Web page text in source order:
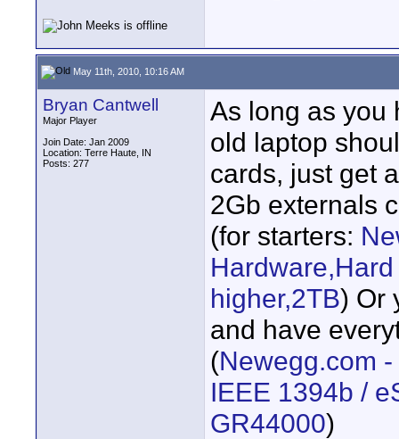
May 11th, 2010, 10:16 AM
Bryan Cantwell
Major Player
Join Date: Jan 2009
Location: Terre Haute, IN
Posts: 277
As long as you
old laptop
cards, just get
2Gb externals
(for starters:
higher,2TB) Or
and have
(Newegg.com
IEEE 1394b /
GR44000)